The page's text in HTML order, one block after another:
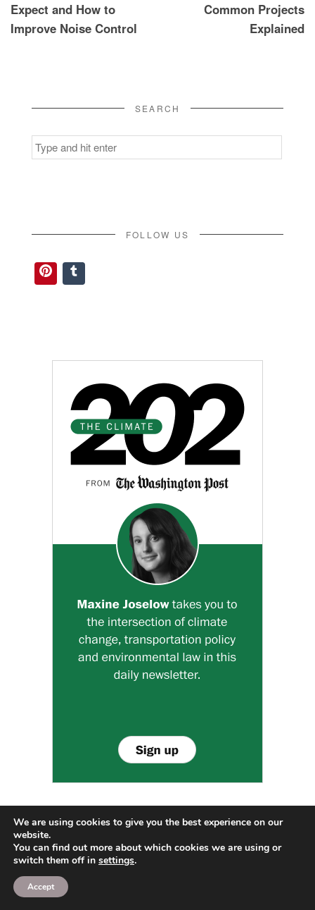
Expect and How to
Improve Noise Control
Common Projects
Explained
SEARCH
Search
for:
FOLLOW US
Pinterest
RECENT POSTS
How Often Should You Clean Air Ducts? Signs It’s
We are using cookies to give you the best experience on our
website.
You can find out more about which cookies we are using or
switch them off in settings.
Accept